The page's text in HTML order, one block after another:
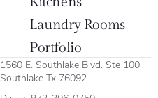
Laundry Rooms
Portfolio
1560 E. Southlake Blvd. Ste 100
Southlake Tx 76092